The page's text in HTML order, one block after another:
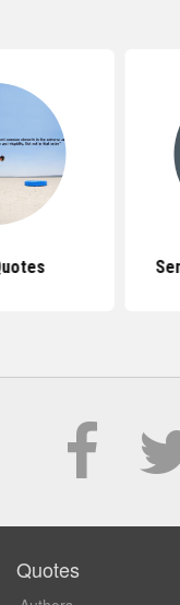
Quotes